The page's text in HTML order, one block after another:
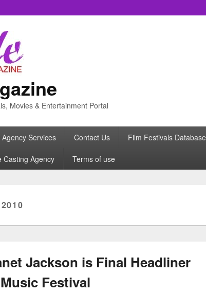
Movies & Entertainment Portal
Agency Services Contact Us Film Festivals Database
Casting Agency Terms of use
Jackson is Final Headliner
Festival